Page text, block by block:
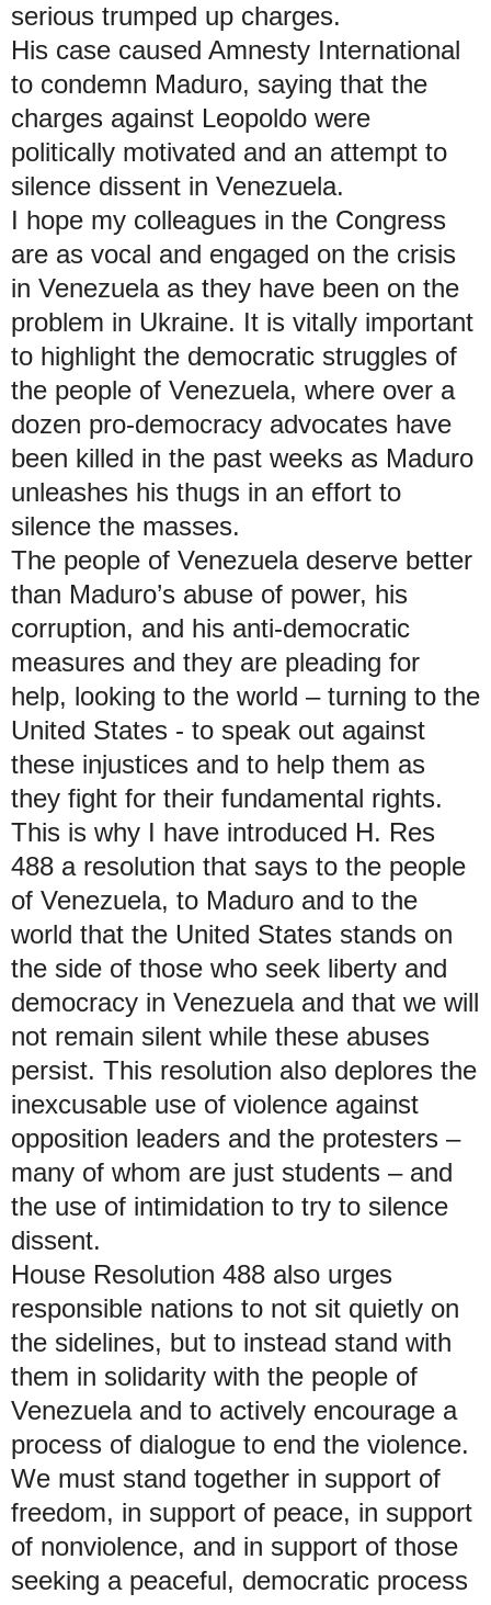
serious trumped up charges.
His case caused Amnesty International
to condemn Maduro, saying that the
charges against Leopoldo were
politically motivated and an attempt to
silence dissent in Venezuela.
I hope my colleagues in the Congress
are as vocal and engaged on the crisis
in Venezuela as they have been on the
problem in Ukraine. It is vitally important
to highlight the democratic struggles of
the people of Venezuela, where over a
dozen pro-democracy advocates have
been killed in the past weeks as Maduro
unleashes his thugs in an effort to
silence the masses.
The people of Venezuela deserve better
than Maduro’s abuse of power, his
corruption, and his anti-democratic
measures and they are pleading for
help, looking to the world – turning to the
United States - to speak out against
these injustices and to help them as
they fight for their fundamental rights.
This is why I have introduced H. Res
488 a resolution that says to the people
of Venezuela, to Maduro and to the
world that the United States stands on
the side of those who seek liberty and
democracy in Venezuela and that we will
not remain silent while these abuses
persist. This resolution also deplores the
inexcusable use of violence against
opposition leaders and the protesters –
many of whom are just students – and
the use of intimidation to try to silence
dissent.
House Resolution 488 also urges
responsible nations to not sit quietly on
the sidelines, but to instead stand with
them in solidarity with the people of
Venezuela and to actively encourage a
process of dialogue to end the violence.
We must stand together in support of
freedom, in support of peace, in support
of nonviolence, and in support of those
seeking a peaceful, democratic process